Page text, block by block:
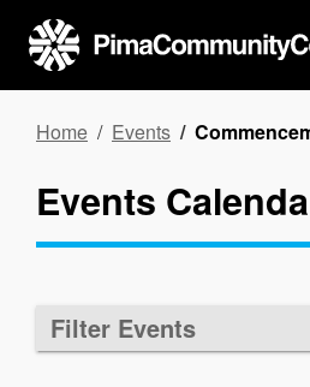
main
content
Breadcrumb
Home Events
Events
Filter Events